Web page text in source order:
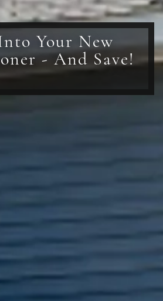
Your New
- And Save!